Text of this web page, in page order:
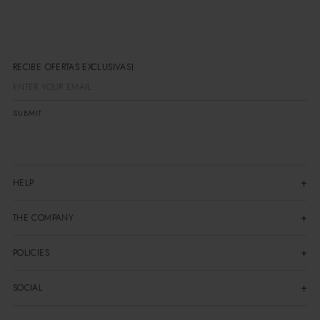
RECIBE OFERTAS EXCLUSIVAS
SUBMIT
HELP
THE COMPANY
POLICIES
SOCIAL